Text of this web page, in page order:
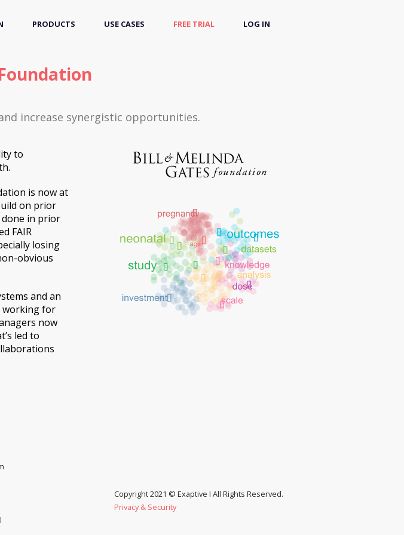
PRODUCTS USE CASES FREE TRIAL LOG IN
increase synergistic opportunities.
to
is now at
on prior
done in prior
FAIR
losing
obvious
and an
working for
now
led to
Copyright 2021 © Exaptive I All Rights Reserved.
Privacy & Security